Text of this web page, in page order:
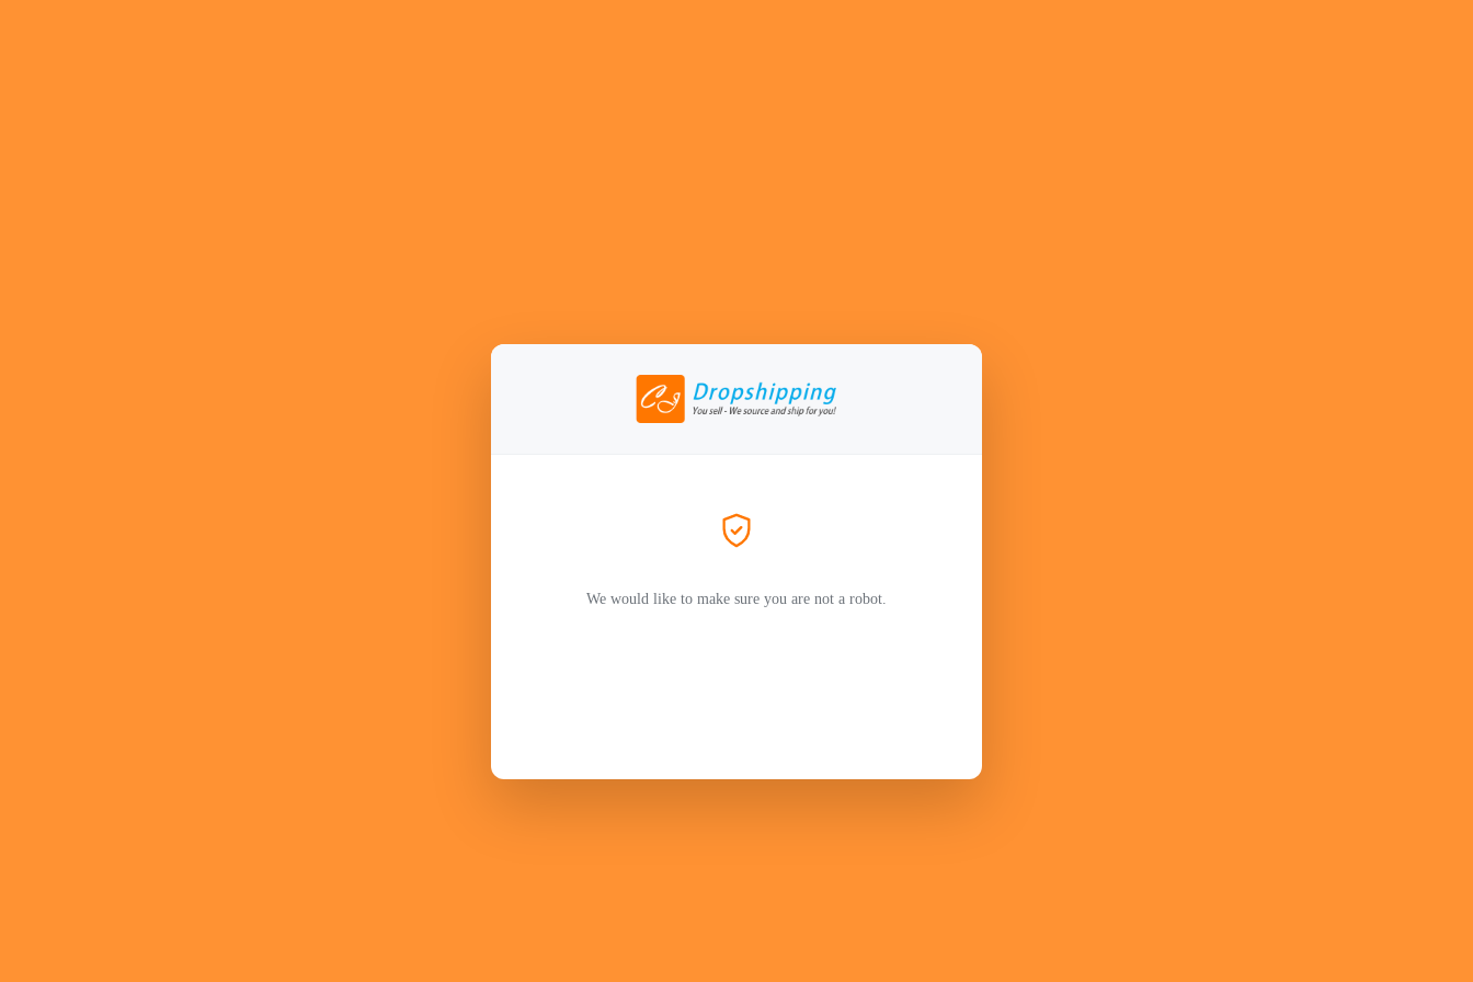
We would like to make sure you are not a robot.